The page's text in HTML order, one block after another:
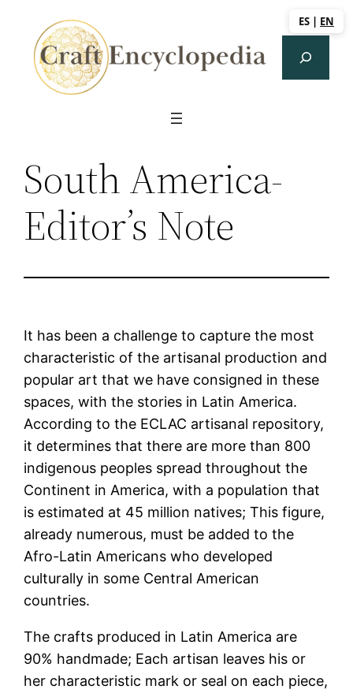
ES | EN
contenido
South America-
Editor’s Note
It has been a challenge to capture the most
characteristic of the artisanal production and
popular art that we have consigned in these
spaces, with the stories in Latin America.
According to the ECLAC artisanal repository,
it determines that there are more than 800
indigenous peoples spread throughout the
Continent in America, with a population that
is estimated at 45 million natives; This figure,
already numerous, must be added to the
Afro-Latin Americans who developed
culturally in some Central American
countries.
The crafts produced in Latin America are
90% handmade; Each artisan leaves his or
her characteristic mark or seal on each piece,